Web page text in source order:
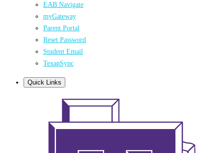
EAB Navigate
myGateway
Parent Portal
Reset Password
Student Email
TexanSync
Quick Links